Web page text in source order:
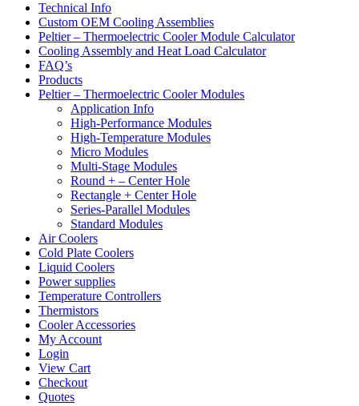
Technical Info
Custom OEM Cooling Assemblies
Peltier – Thermoelectric Cooler Module Calculator
Cooling Assembly and Heat Load Calculator
FAQ’s
Products
Peltier – Thermoelectric Cooler Modules
Application Info
High-Performance Modules
High-Temperature Modules
Micro Modules
Multi-Stage Modules
Round + – Center Hole
Rectangle + Center Hole
Series-Parallel Modules
Standard Modules
Air Coolers
Cold Plate Coolers
Liquid Coolers
Power supplies
Temperature Controllers
Thermistors
Cooler Accessories
My Account
Login
View Cart
Checkout
Quotes